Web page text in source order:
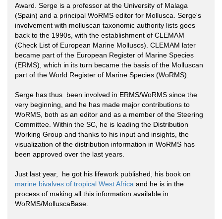
Award. Serge is a professor at the University of Malaga
(Spain) and a principal WoRMS editor for Mollusca. Serge's
involvement with molluscan taxonomic authority lists goes
back to the 1990s, with the establishment of CLEMAM
(Check List of European Marine Molluscs). CLEMAM later
became part of the European Register of Marine Species
(ERMS), which in its turn became the basis of the Molluscan
part of the World Register of Marine Species (WoRMS).
Serge has thus been involved in ERMS/WoRMS since the
very beginning, and he has made major contributions to
WoRMS, both as an editor and as a member of the Steering
Committee. Within the SC, he is leading the Distribution
Working Group and thanks to his input and insights, the
visualization of the distribution information in WoRMS has
been approved over the last years.
Just last year, he got his lifework published, his book on
marine bivalves of tropical West Africa and he is in the
process of making all this information available in
WoRMS/MolluscaBase.